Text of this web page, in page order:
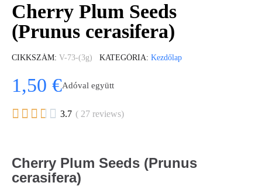
Cherry Plum Seeds
(Prunus cerasifera)
CIKKSZÁM V-73-(3g) KATEGÓRIA Kezdőlap
1,50 €Adóval együtt
     3.7 ( 27 reviews)
Cherry Plum Seeds (Prunus
cerasifera)